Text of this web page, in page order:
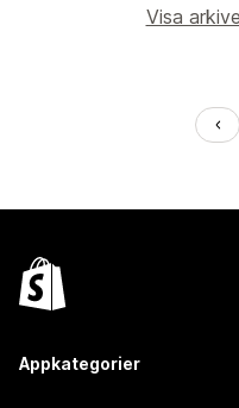
Visa
Appkategorier